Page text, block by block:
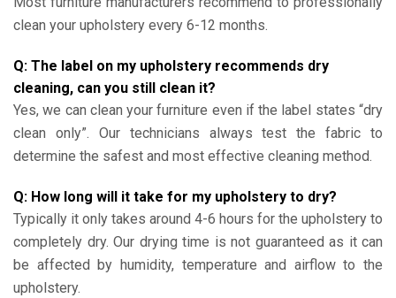
clean your upholstery every 6-12 months.
Q: The label on my upholstery recommends dry
cleaning, can you still clean it?
Yes, we can clean your furniture even if the label states “dry
clean only”. Our technicians always test the fabric to
determine the safest and most effective cleaning method.
Q: How long will it take for my upholstery to dry?
Typically it only takes around 4-6 hours for the upholstery to
completely dry. Our drying time is not guaranteed as it can
be affected by humidity, temperature and airflow to the
upholstery.